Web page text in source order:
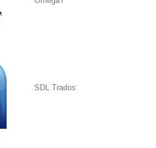
SDL Trados